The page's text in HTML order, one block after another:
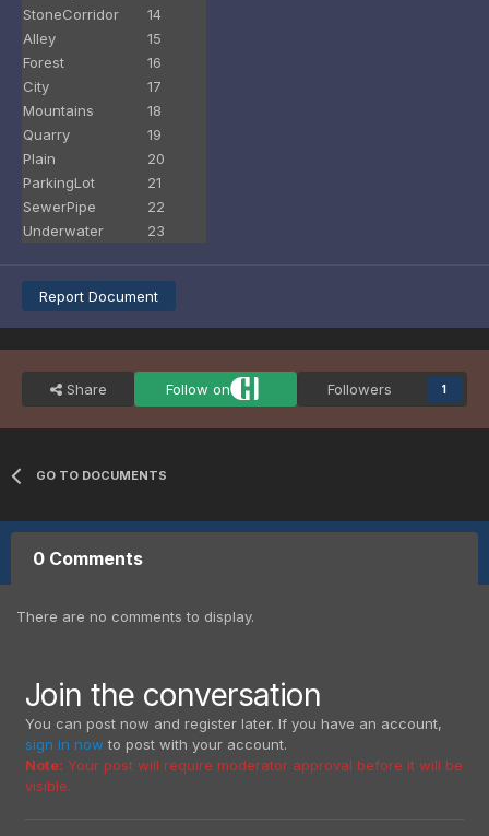
StoneCorridor
14
Alley
15
Forest
16
City
17
Mountains
18
Quarry
19
Plain
20
ParkingLot
21
SewerPipe
22
Underwater
23
Report Document
Share Follow on Followers 1
GO TO DOCUMENTS
0 Comments
There are no comments to display.
Join the conversation
You can post now and register later. If you have an account,
sign in now to post with your account.
Note: Your post will require moderator approval before it will be
visible.